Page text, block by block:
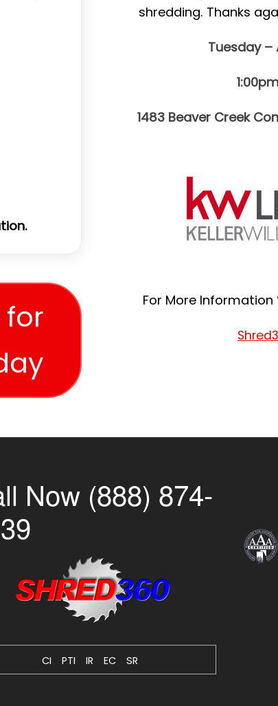
shredding. Thanks
Tuesday –
1483 Beaver Creek
For More Information
Now (888) 874-
CI PTI IR EC SR